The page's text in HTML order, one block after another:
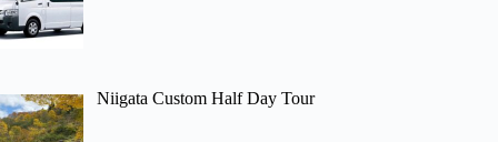
Niigata Custom Half Day Tour